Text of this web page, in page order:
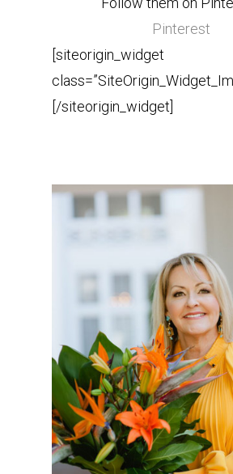
Pinterest
[siteorigin_widget
[/siteorigin_widget]